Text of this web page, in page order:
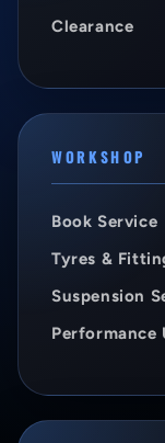
Clearance
WORKSHOP
Book Service
Tyres &
Suspension
Performance